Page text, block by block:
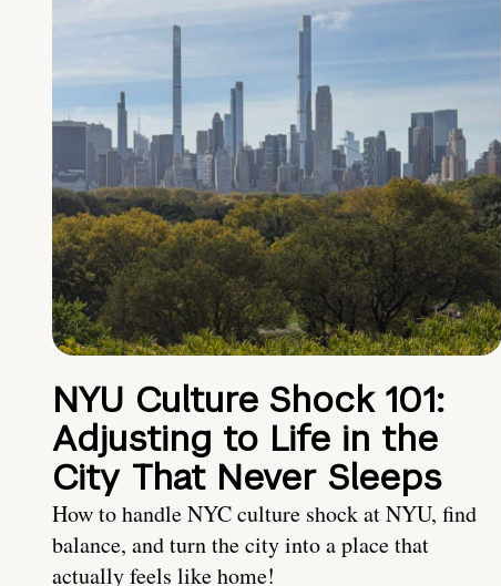
NYU Culture Shock 101:
Adjusting to Life in the
City That Never Sleeps
How to handle NYC culture shock at NYU, find
balance, and turn the city into a place that
actually feels like home!